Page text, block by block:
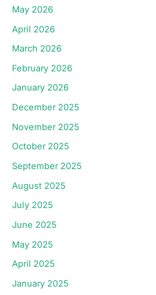
May 2026
April 2026
March 2026
February 2026
January 2026
December 2025
November 2025
October 2025
September 2025
August 2025
July 2025
June 2025
May 2025
April 2025
January 2025